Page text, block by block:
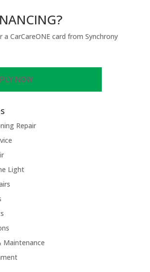
a CarCareONE card from Synchrony
NOW
Repair
Light
Maintenance